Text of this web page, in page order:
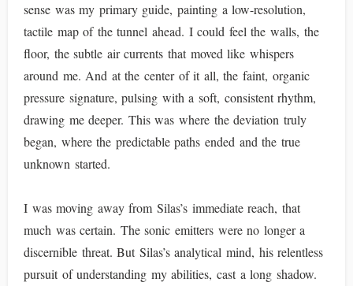
sense was my primary guide, painting a low-resolution,
tactile map of the tunnel ahead. I could feel the walls, the
floor, the subtle air currents that moved like whispers
around me. And at the center of it all, the faint, organic
pressure signature, pulsing with a soft, consistent rhythm,
drawing me deeper. This was where the deviation truly
began, where the predictable paths ended and the true
unknown started.
I was moving away from Silas’s immediate reach, that
much was certain. The sonic emitters were no longer a
discernible threat. But Silas’s analytical mind, his relentless
pursuit of understanding my abilities, cast a long shadow.